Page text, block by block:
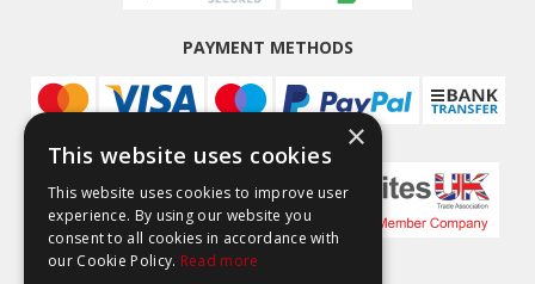
PAYMENT METHODS
×
This website uses cookies
This website uses cookies to improve user
experience. By using our website you
consent to all cookies in accordance with
our Cookie Policy. Read more